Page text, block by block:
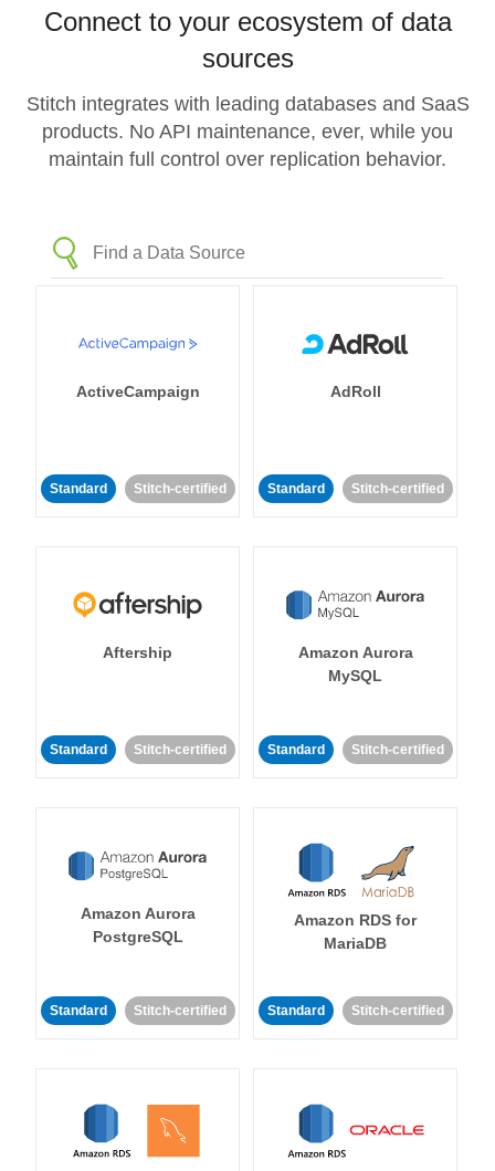
Connect to your ecosystem of data
sources
Stitch integrates with leading databases and SaaS
products. No API maintenance, ever, while you
maintain full control over replication behavior.
ActiveCampaign
Standard Stitch-certified
AdRoll
Standard Stitch-certified
Aftership
Standard Stitch-certified
Amazon Aurora
MySQL
Standard Stitch-certified
Amazon Aurora
PostgreSQL
Standard Stitch-certified
Amazon RDS for
MariaDB
Standard Stitch-certified